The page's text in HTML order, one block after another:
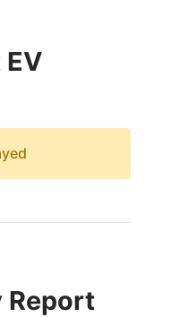
Report